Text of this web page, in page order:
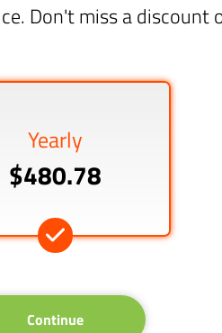
Don't miss a discount
Yearly
$480.78
Continue